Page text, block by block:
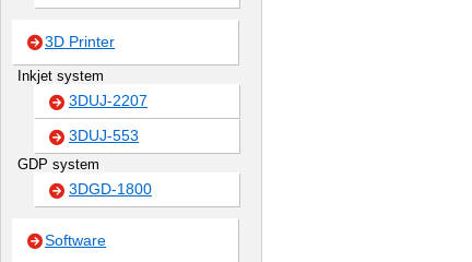
3D Printer
Inkjet system
3DUJ-2207
3DUJ-553
GDP system
3DGD-1800
Software